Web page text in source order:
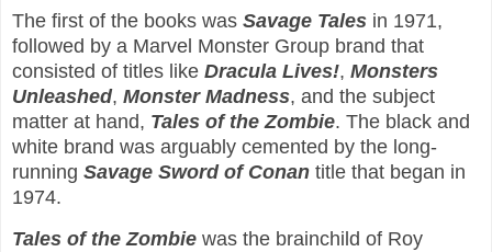
The first of the books was Savage Tales in 1971,
followed by a Marvel Monster Group brand that
consisted of titles like Dracula Lives!, Monsters
Unleashed, Monster Madness, and the subject
matter at hand, Tales of the Zombie. The black and
white brand was arguably cemented by the long-
running Savage Sword of Conan title that began in
1974.
Tales of the Zombie was the brainchild of Roy